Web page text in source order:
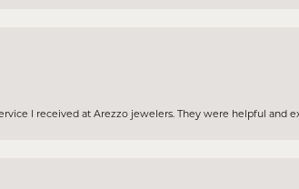
I received at Arezzo jewelers. They were helpful and